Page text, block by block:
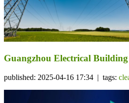
Guangzhou Electrical
published: 2025-04-16 17:34 | tags: